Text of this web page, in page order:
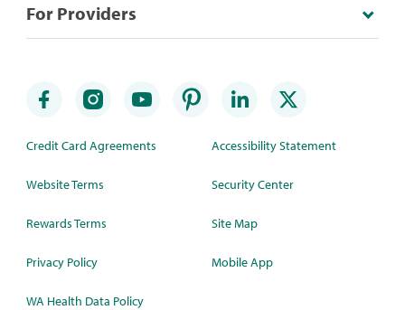
For Providers
Credit Card Agreements
Website Terms
Rewards Terms
Privacy Policy
WA Health Data Policy
Accessibility Statement
Security Center
Site Map
Mobile App